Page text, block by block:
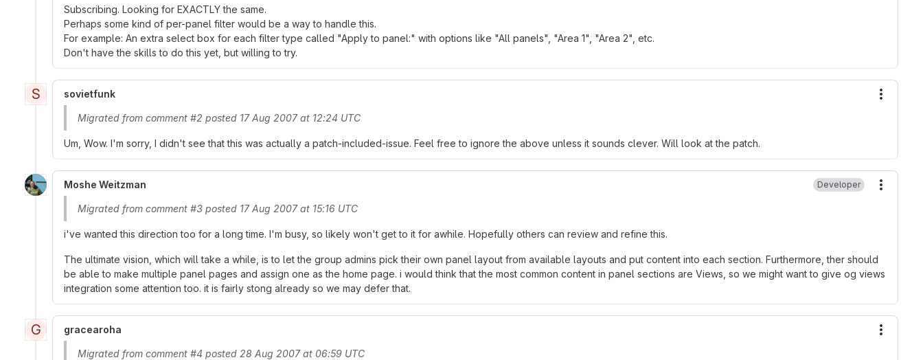
Subscribing. Looking for EXACTLY the same.
Perhaps some kind of per-panel filter would be a way to handle this.
For example: An extra select box for each filter type called "Apply to panel:" with options like "All panels", "Area 1", "Area 2", etc.
Don't have the skills to do this yet, but willing to try.
S sovietfunk
Migrated from comment #2 posted 17 Aug 2007 at 12:24 UTC
Um, Wow. I'm sorry, I didn't see that this was actually a patch-included-issue. Feel free to ignore the above unless it sounds clever. Will look at the patch.
Moshe Weitzman Developer
Migrated from comment #3 posted 17 Aug 2007 at 15:16 UTC
i've wanted this direction too for a long time. I'm busy, so likely won't get to it for awhile. Hopefully others can review and refine this.
The ultimate vision, which will take a while, is to let the group admins pick their own panel layout from available layouts and put content into each section. Furthermore, ther should
be able to make multiple panel pages and assign one as the home page. i would think that the most common content in panel sections are Views, so we might want to give og views
integration some attention too. it is fairly stong already so we may defer that.
G gracearoha
Migrated from comment #4 posted 28 Aug 2007 at 06:59 UTC